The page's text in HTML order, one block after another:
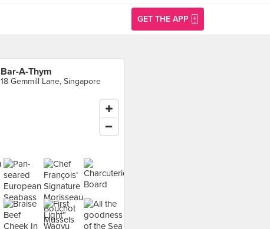
GET THE APP
Bar-A-Thym
18 Gemmill Lane, Singapore